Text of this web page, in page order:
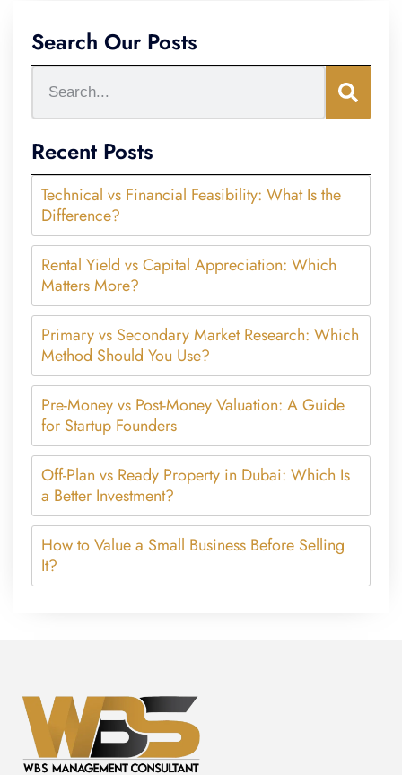
Search Our Posts
Recent Posts
Technical vs Financial Feasibility: What Is the
Difference?
Rental Yield vs Capital Appreciation: Which
Matters More?
Primary vs Secondary Market Research: Which
Method Should You Use?
Pre-Money vs Post-Money Valuation: A Guide
for Startup Founders
Off-Plan vs Ready Property in Dubai: Which Is
a Better Investment?
How to Value a Small Business Before Selling
It?